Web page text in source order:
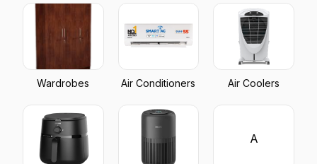
Wardrobes Air Conditioners Air Coolers
A